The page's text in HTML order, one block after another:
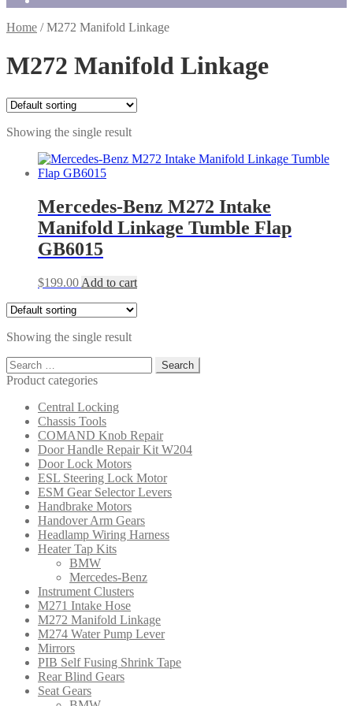
Home /M272 Manifold Linkage
M272 Manifold Linkage
Showing the single result
Mercedes-Benz M272 Intake
Manifold Linkage Tumble Flap
GB6015
$199.00 Add to cart
Showing the single result
Search
for:
Product categories
Central Locking
Chassis Tools
COMAND Knob Repair
Door Handle Repair Kit W204
Door Lock Motors
ESL Steering Lock Motor
ESM Gear Selector Levers
Handbrake Motors
Handover Arm Gears
Headlamp Wiring Harness
Heater Tap Kits
BMW
Mercedes-Benz
Instrument Clusters
M271 Intake Hose
M272 Manifold Linkage
M274 Water Pump Lever
Mirrors
PIB Self Fusing Shrink Tape
Rear Blind Gears
Seat Gears